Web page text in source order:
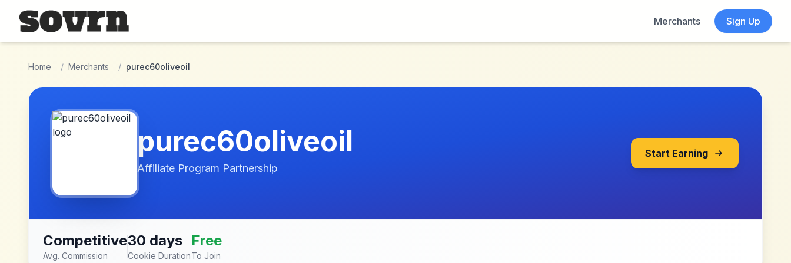
Skip to main content
Merchants
Sign Up
Home / Merchants / purec60oliveoil
purec60oliveoil
Affiliate Program Partnership
Start Earning
Competitive
Avg. Commission
30 days
Cookie Duration
Free
To Join